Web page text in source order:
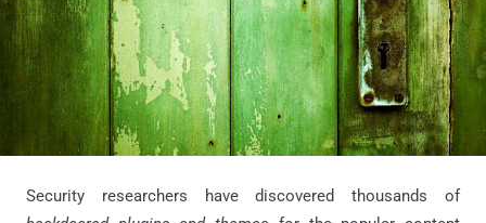
Security researchers have discovered thousands of